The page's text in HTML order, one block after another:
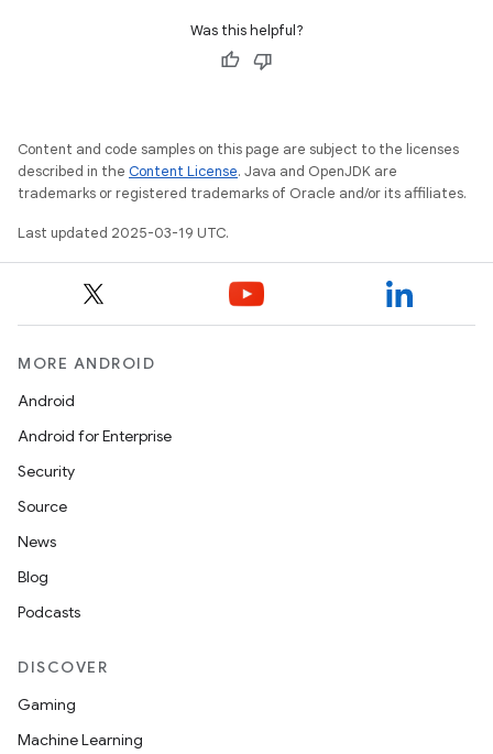
Was this helpful?
Content and code samples on this page are subject to the licenses
described in the Content License. Java and OpenJDK are
trademarks or registered trademarks of Oracle and/or its affiliates.
Last updated 2025-03-19 UTC.
MORE ANDROID
Android
Android for Enterprise
Security
Source
News
Blog
Podcasts
DISCOVER
Gaming
Machine Learning